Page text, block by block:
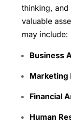
thinking,
valuable
may include:
Business
Marketing
Financial
Human